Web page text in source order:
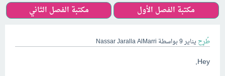
مكتبة الفصل الأول مكتبة الفصل الثاني
طُرِح يناير 9 بواسطة Nassar Jaralla AlMarri
Hey,